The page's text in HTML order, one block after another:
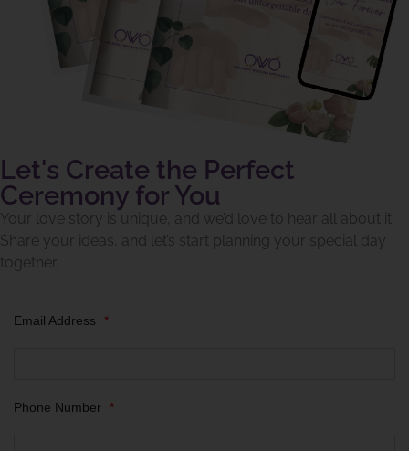
Let's Create the Perfect
Ceremony for You
Your love story is unique, and we’d love to hear all about it.
Share your ideas, and let’s start planning your special day
together.
Email Address *
Phone Number *